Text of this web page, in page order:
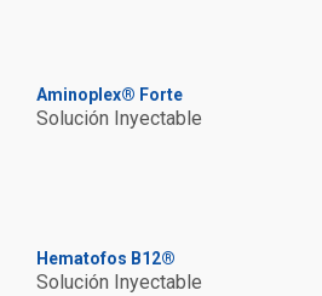
Aminoplex® Forte
Solución Inyectable
Hematofos B12®
Solución Inyectable